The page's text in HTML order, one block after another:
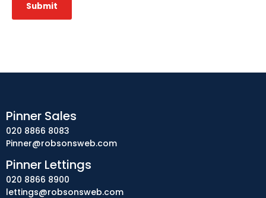
Submit
Pinner Sales
020 8866 8083
Pinner@robsonsweb.com
Pinner Lettings
020 8866 8900
lettings@robsonsweb.com